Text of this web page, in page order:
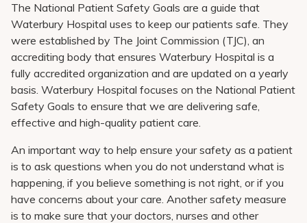
items
Request An Appointment
Pay My Bill
Patient Portals
Careers
Medical Education
The National Patient Safety Goals are a guide that
Waterbury Hospital uses to keep our patients safe. They
were established by The Joint Commission (TJC), an
accrediting body that ensures Waterbury Hospital is a
fully accredited organization and are updated on a yearly
basis. Waterbury Hospital focuses on the National Patient
Safety Goals to ensure that we are delivering safe,
effective and high-quality patient care.
An important way to help ensure your safety as a patient
is to ask questions when you do not understand what is
happening, if you believe something is not right, or if you
have concerns about your care. Another safety measure
is to make sure that your doctors, nurses and other